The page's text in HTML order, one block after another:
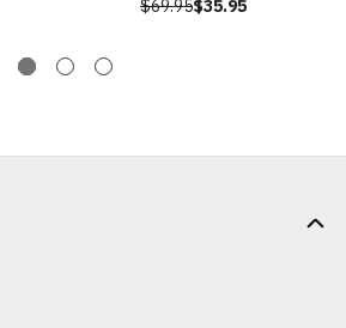
$69.95$35.95